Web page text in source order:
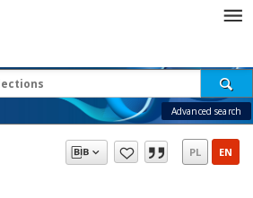
Advanced search
PL EN